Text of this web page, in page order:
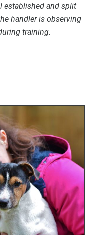
established and split
handler is observing
training.